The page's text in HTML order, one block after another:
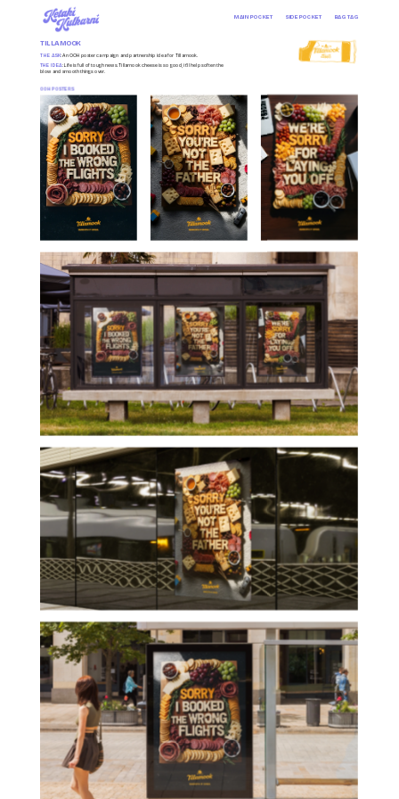
TILLAMOOK
THE ASK: An OOH poster campaign and partnership idea for Tillamook.
THE IDEA: Life is full of tough news. Tillamook cheese is so good, it’ll help soften the
blow and smooth things over.
OOH POSTERS
MAIN POCKET SIDE POCKET BAG TAG